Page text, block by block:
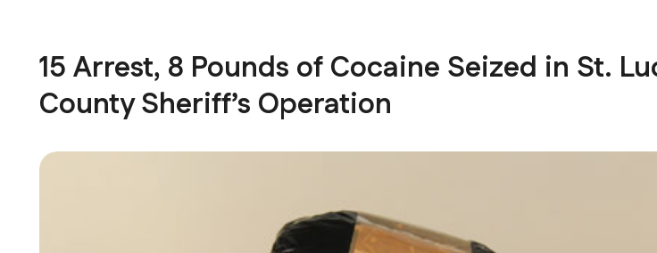
15 Arrest, 8 Pounds of Cocaine Seized in St.
County Sheriff’s Operation